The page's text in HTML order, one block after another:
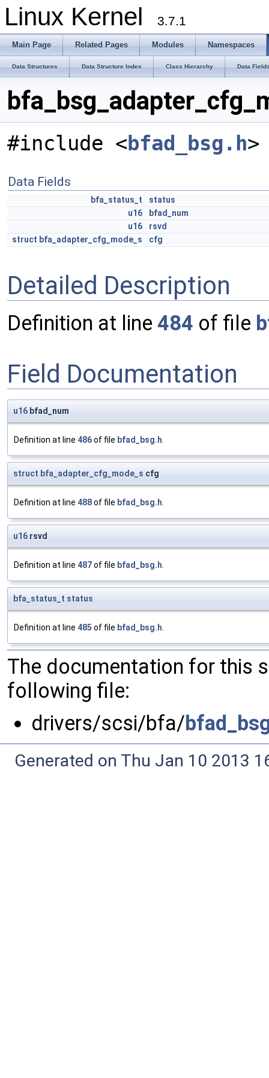
Linux Kernel 3.7.1
Main Page Related Pages Modules Namespaces
Data Structures Data Structure Index Class Hierarchy Data
#include < bfad_bsg.h>
Data Fields
bfa_status_t
status
u16
bfad_num
u16
rsvd
struct bfa_adapter_cfg_mode_s cfg
Detailed Description
Definition at line 484 of file
Field Documentation
u16 bfad_num
Definition at line 486of file bfad_bsg.h.
struct bfa_adapter_cfg_mode_s cfg
Definition at line 488of file bfad_bsg.h.
u16 rsvd
Definition at line 487of file bfad_bsg.h.
bfa_status_t status
Definition at line 485 of file bfad_bsg.h.
The documentation for this
following file:
drivers/scsi/bfa/
Generated on Thu Jan 10 2013